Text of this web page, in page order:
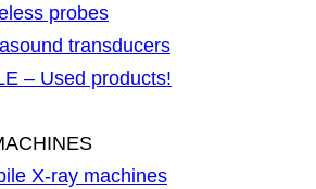
probes
transducers
– Used products!
X-ray machines